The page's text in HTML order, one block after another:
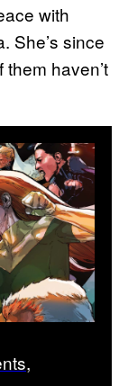
with
She’s since
haven’t